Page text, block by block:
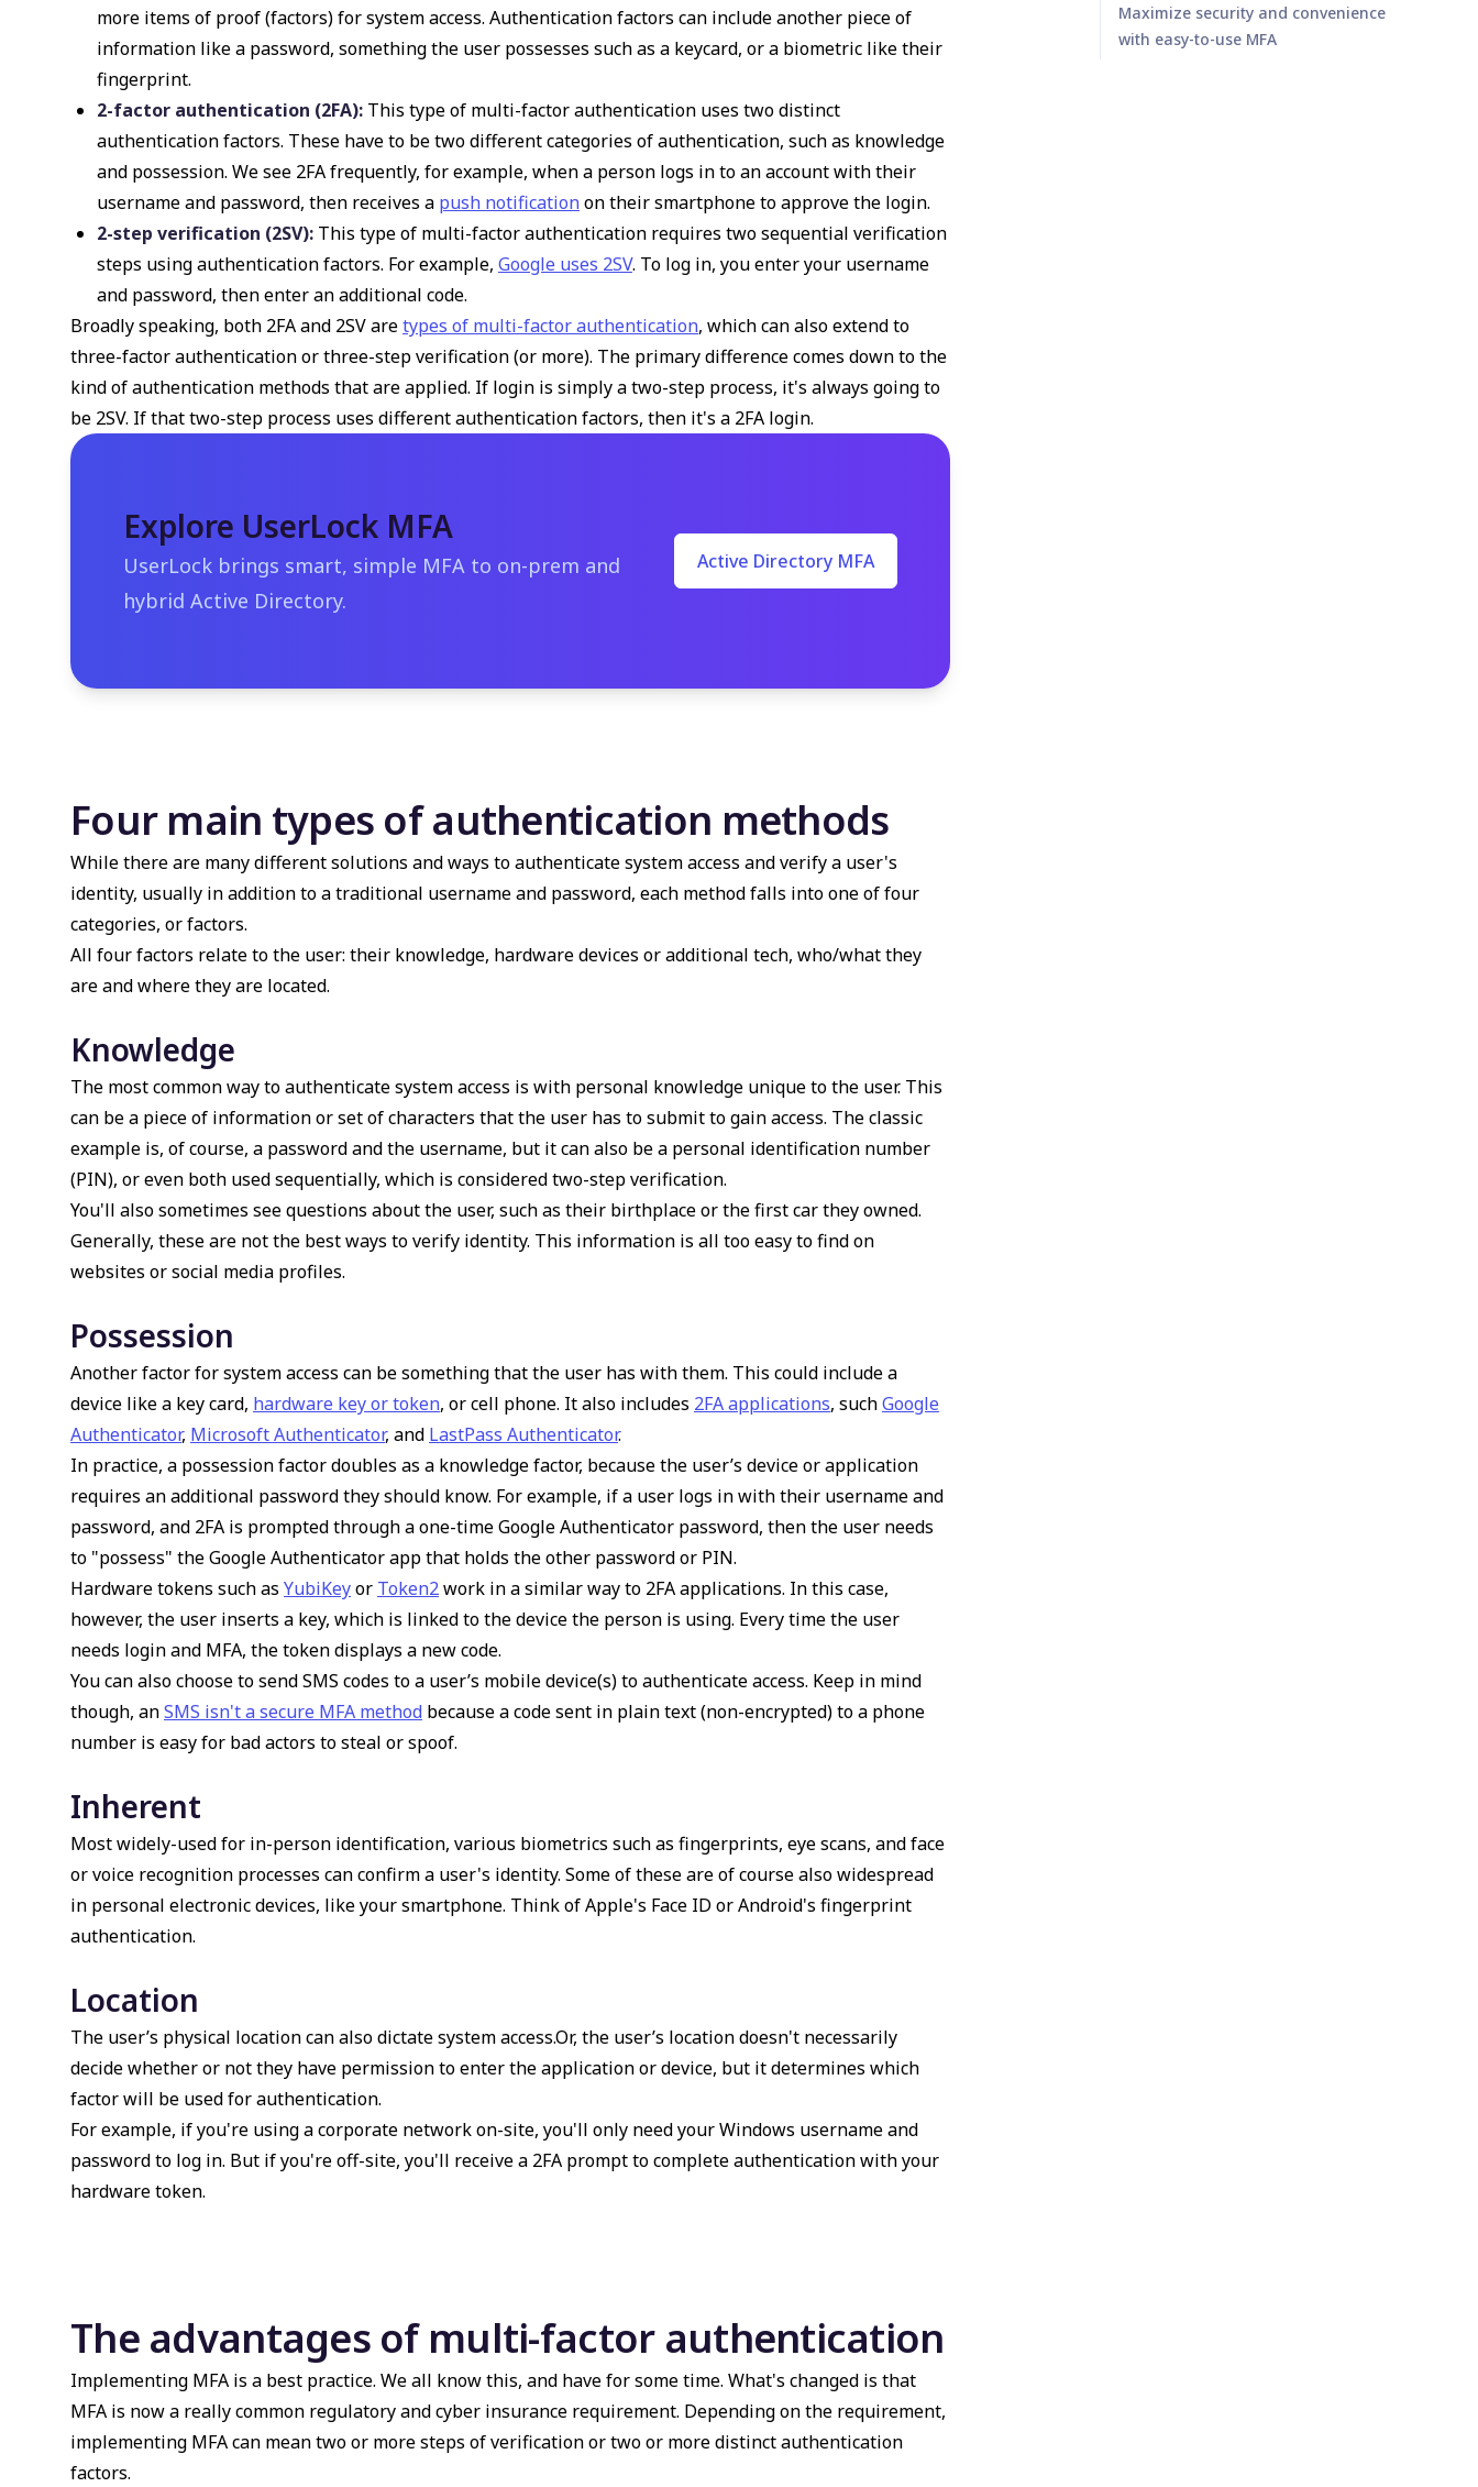
Maximize security and convenience
with easy-to-use MFA
more items of proof (factors) for system access. Authentication factors can include another piece of
information like a password, something the user possesses such as a keycard, or a biometric like their
fingerprint.
2-factor authentication (2FA): This type of multi-factor authentication uses two distinct
authentication factors. These have to be two different categories of authentication, such as knowledge
and possession. We see 2FA frequently, for example, when a person logs in to an account with their
username and password, then receives a push notificationon their smartphone to approve the login.
2-step verification (2SV): This type of multi-factor authentication requires two sequential verification
steps using authentication factors. For example, Google uses 2SV. To log in, you enter your username
and password, then enter an additional code.
Broadly speaking, both 2FA and 2SV aretypes of multi-factor authentication, which can also extend to
three-factor authentication or three-step verification (or more). The primary difference comes down to the
kind of authentication methods that are applied. If login is simply a two-step process, it's always going to
be 2SV. If that two-step process uses different authentication factors, then it's a 2FA login.
Explore UserLock MFA
UserLock brings smart, simple MFA to on-prem and
hybrid Active Directory.
Active Directory MFA
Four main types of authentication methods
While there are many different solutions and ways to authenticate system access and verify a user's
identity, usually in addition to a traditional username and password, each method falls into one of four
categories, or factors.
All four factors relate to the user: their knowledge, hardware devices or additional tech, who/what they
are and where they are located.
Knowledge
The most common way to authenticate system access is with personal knowledge unique to the user. This
can be a piece of information or set of characters that the user has to submit to gain access. The classic
example is, of course, a password and the username, but it can also be a personal identification number
(PIN), or even both used sequentially, which is considered two-step verification.
You'll also sometimes see questions about the user, such as their birthplace or the first car they owned.
Generally, these are not the best ways to verify identity. This information is all too easy to find on
websites or social media profiles.
Possession
Another factor for system access can be something that the user has with them. This could include a
device like a key card, hardware key or token, or cell phone. It also includes 2FA applications, suchGoogle
Authenticator, Microsoft Authenticator, and LastPass Authenticator.
In practice, a possession factor doubles as a knowledge factor, because the user’s device or application
requires an additional password they should know. For example, if a user logs in with their username and
password, and 2FA is prompted through a one-time Google Authenticator password, then the user needs
to "possess" the Google Authenticator app that holds the other password or PIN.
Hardware tokens such as YubiKeyor Token2work in a similar way to 2FA applications. In this case,
however, the user inserts a key, which is linked to the device the person is using. Every time the user
needs login and MFA, the token displays a new code.
You can also choose to send SMS codes to a user’s mobile device(s) to authenticate access. Keep in mind
though, anSMS isn't a secure MFA method because a code sent in plain text (non-encrypted) to a phone
number is easy for bad actors to steal or spoof.
Inherent
Most widely-used for in-person identification, various biometrics such as fingerprints, eye scans, and face
or voice recognition processes can confirm a user's identity. Some of these are of course also widespread
in personal electronic devices, like your smartphone. Think of Apple's Face ID or Android's fingerprint
authentication.
Location
The user’s physical location can also dictate system access.Or, the user’s location doesn't necessarily
decide whether or not they have permission to enter the application or device, but it determines which
factor will be used for authentication.
For example, if you're using a corporate network on-site, you'll only need your Windows username and
password to log in. But if you're off-site, you'll receive a 2FA prompt to complete authentication with your
hardware token.
The advantages of multi-factor authentication
Implementing MFA is a best practice. We all know this, and have for some time. What's changed is that
MFA is now a really common regulatory and cyber insurance requirement. Depending on the requirement,
implementing MFA can mean two or more steps of verification or two or more distinct authentication
factors.